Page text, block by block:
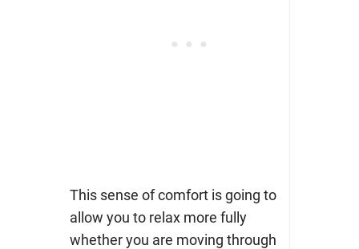
This sense of comfort is going to
allow you to relax more fully
whether you are moving through